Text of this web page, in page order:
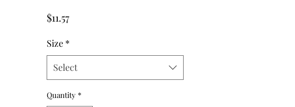
$11.57Price
Size *
Select
Quantity *